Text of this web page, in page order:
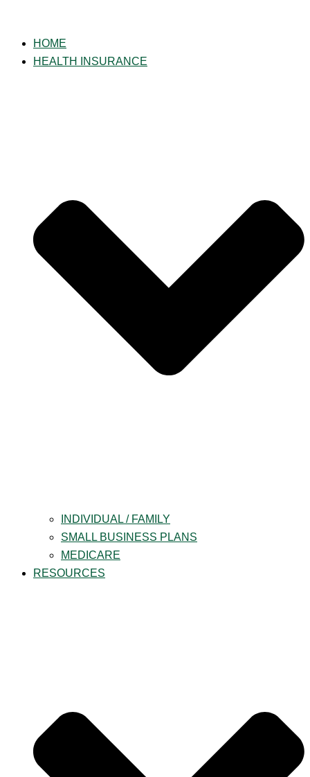
contentHOME
HEALTH INSURANCE
INDIVIDUAL / FAMILY
SMALL BUSINESS PLANS
MEDICARE
RESOURCES